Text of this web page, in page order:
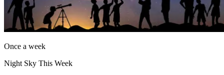
Once a week
Night Sky This Week